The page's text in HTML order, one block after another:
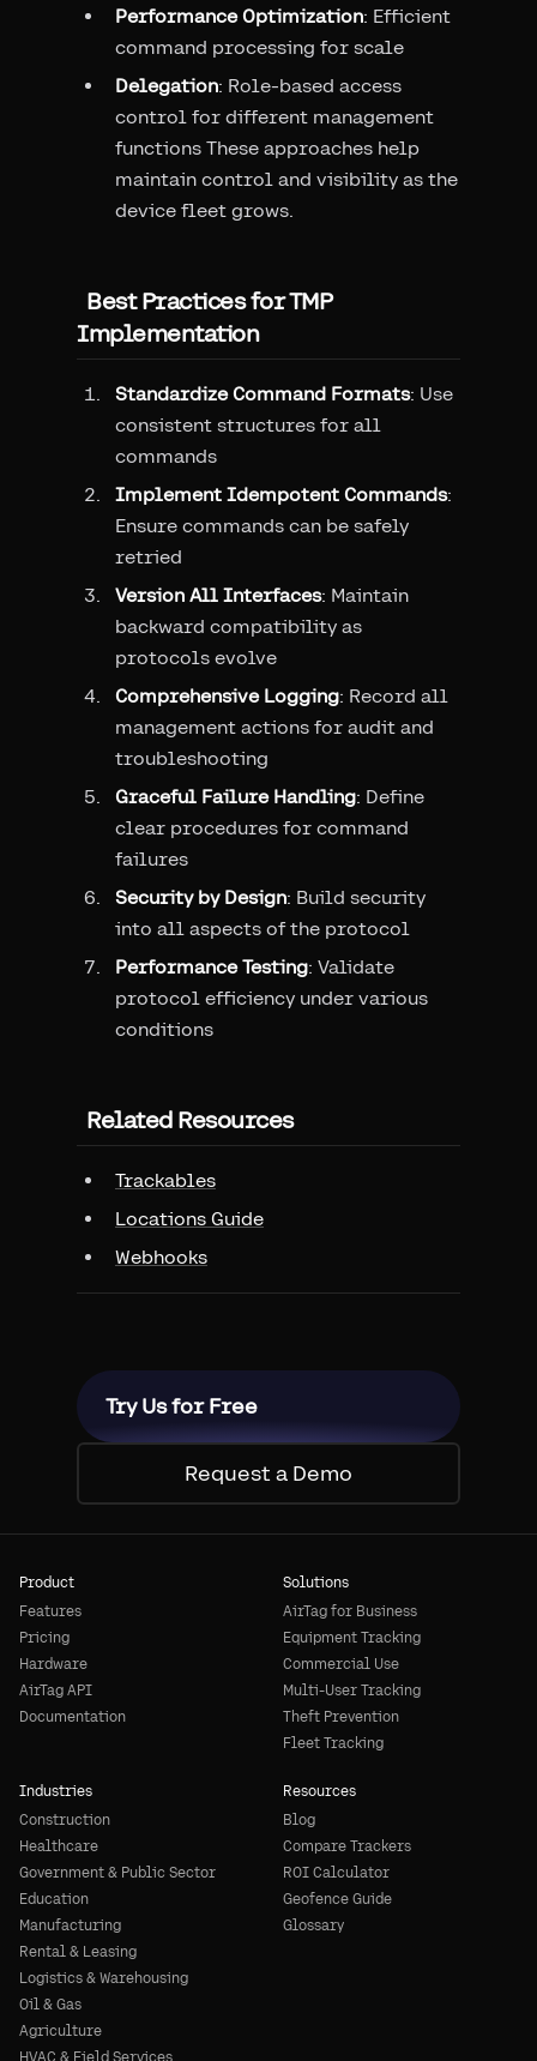
Performance Optimization: Efficient
command processing for scale
Delegation: Role-based access
control for different management
functions These approaches help
maintain control and visibility as the
device fleet grows.
Best Practices for TMP
Implementation
Standardize Command Formats: Use
consistent structures for all
commands
Implement Idempotent Commands:
Ensure commands can be safely
retried
Version All Interfaces: Maintain
backward compatibility as
protocols evolve
Comprehensive Logging: Record all
management actions for audit and
troubleshooting
Graceful Failure Handling: Define
clear procedures for command
failures
Security by Design: Build security
into all aspects of the protocol
Performance Testing: Validate
protocol efficiency under various
conditions
Related Resources
Trackables
Locations Guide
Webhooks
Try Us for Free
Request a Demo
Product
Features
Pricing
Hardware
AirTag API
Documentation
Solutions
AirTag for Business
Equipment Tracking
Commercial Use
Multi-User Tracking
Theft Prevention
Fleet Tracking
Industries
Construction
Healthcare
Government & Public Sector
Education
Manufacturing
Rental & Leasing
Logistics & Warehousing
Oil & Gas
Agriculture
HVAC & Field Services
Resources
Blog
Compare Trackers
ROI Calculator
Geofence Guide
Glossary